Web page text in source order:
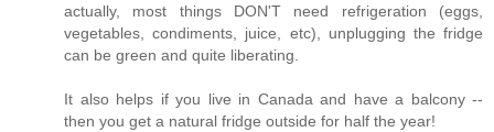
actually, most things DON'T need refrigeration (eggs,
vegetables, condiments, juice, etc), unplugging the fridge
can be green and quite liberating.
It also helps if you live in Canada and have a balcony --
then you get a natural fridge outside for half the year!